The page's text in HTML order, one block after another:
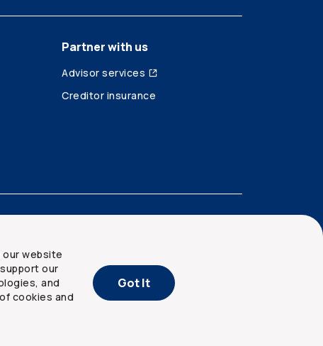
website
our
and
cookies and
Got It
Partner with us
Advisor services
Creditor insurance